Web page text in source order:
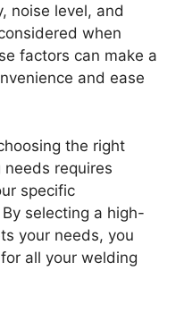
noise level, and
when
factors can make a
and ease
the right
requires
specific
selecting a high-
your needs, you
all your welding